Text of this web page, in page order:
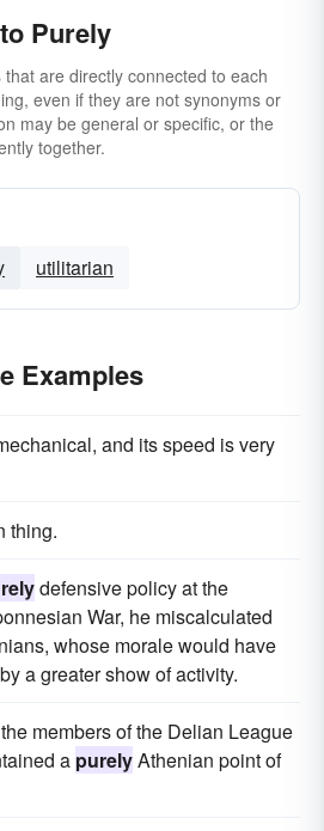
Purely
are directly connected to each
even if they are not synonyms or
may be general or specific, or the
together.
utilitarian
Examples
and its speed is very
thing.
defensive policy at the
War, he miscalculated
whose morale would have
a greater show of activity.
members of the Delian League
a purelyAthenian point of